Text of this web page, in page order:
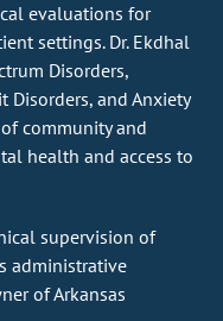
evaluations for
settings. Dr. Ekdhal
Disorders,
Disorders, and Anxiety
community and
health and access to
supervision of
administrative
of Arkansas